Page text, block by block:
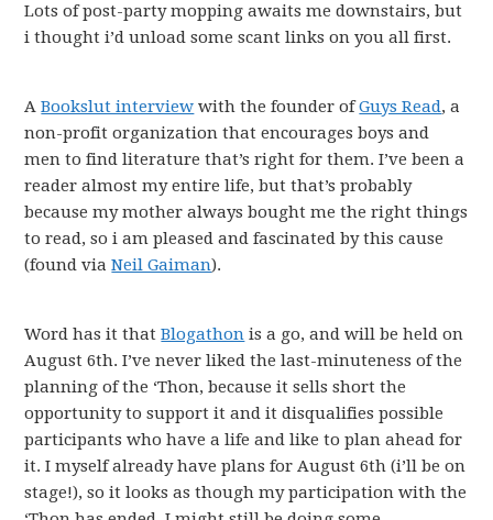
Lots of post-party mopping awaits me downstairs, but
i thought i’d unload some scant links on you all first.
ABookslut interview with the founder ofGuys Read, a
non-profit organization that encourages boys and
men to find literature that’s right for them. I’ve been a
reader almost my entire life, but that’s probably
because my mother always bought me the right things
to read, so i am pleased and fascinated by this cause
(found viaNeil Gaiman).
Word has it thatBlogathon is a go, and will be held on
August 6th. I’ve never liked the last-minuteness of the
planning of the ‘Thon, because it sells short the
opportunity to support it and it disqualifies possible
participants who have a life and like to plan ahead for
it. I myself already have plans for August 6th (i’ll be on
stage!), so it looks as though my participation with the